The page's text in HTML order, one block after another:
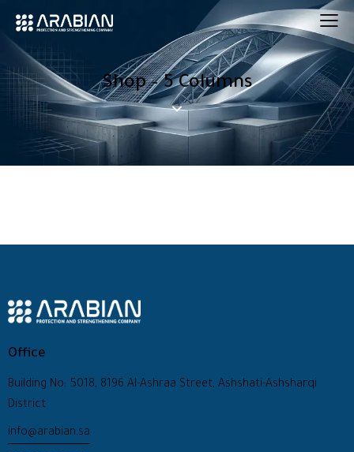
Shop – 5 Columns
Office
Building No: 5018, 8196 Al-Ashraa Street, Ashshati-Ashsharqi
District
info@arabian.sa